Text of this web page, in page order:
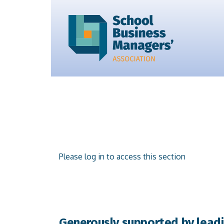
Please log in to access this section